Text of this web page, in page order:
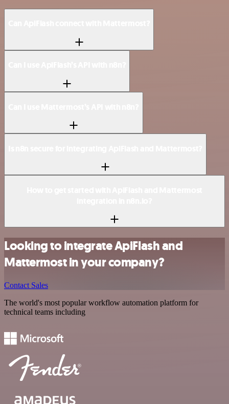
Looking to integrate ApiFlash and
Mattermost in your company?
Contact Sales
The world's most popular workflow automation platform for
technical teams including